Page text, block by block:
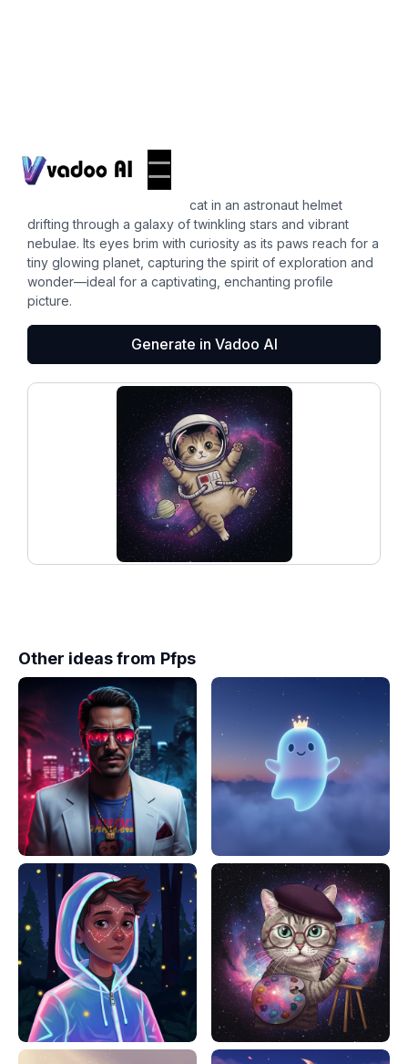
cat pfp
A whimsical illustration of a cat in an astronaut helmet
drifting through a galaxy of twinkling stars and vibrant
nebulae. Its eyes brim with curiosity as its paws reach for a
tiny glowing planet, capturing the spirit of exploration and
wonder—ideal for a captivating, enchanting profile
picture.
Generate in Vadoo AI
Other ideas from Pfps